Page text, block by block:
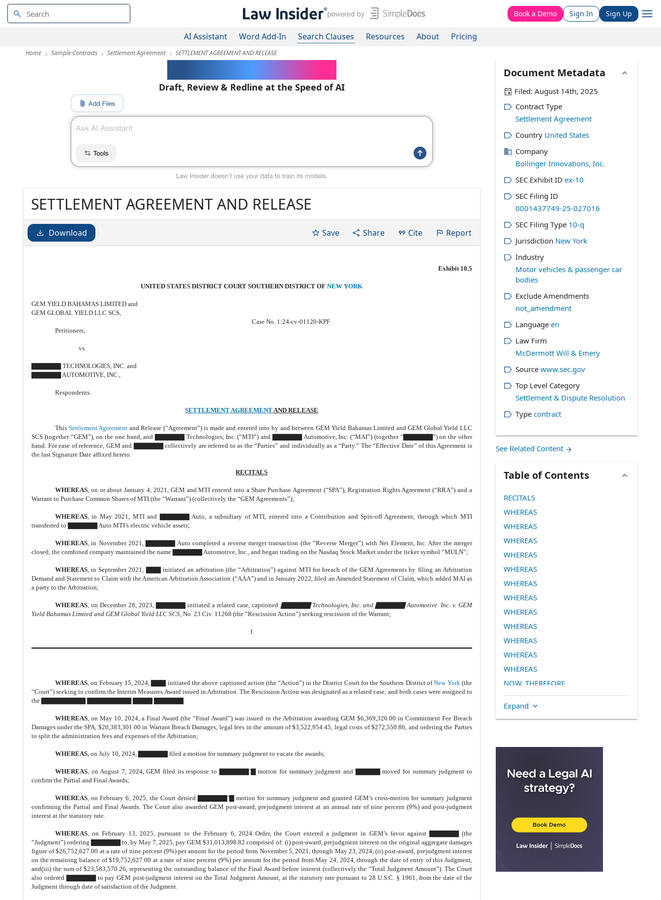
Book a Demo Sign In Sign Up
AI Assistant Word Add-In Search Clauses Resources About Pricing
Home Sample Contracts Settlement Agreement SETTLEMENT AGREEMENT AND RELEASE
Draft, Review & Redline at the Speed of AI
SETTLEMENT AGREEMENT AND RELEASE
Download Save Share Cite Report
Exhibit 10.5
UNITED STATES DISTRICT COURT SOUTHERN DISTRICT OFNEW YORK
GEM YIELD BAHAMAS LIMITED and
GEM GLOBAL YIELD LLC SCS,
Petitioners,
vs.
▇▇▇▇▇▇ TECHNOLOGIES, INC. and
▇▇▇▇▇▇ AUTOMOTIVE, INC.,
Respondents.
Case No. 1:24-cv-01120-KPF
SETTLEMENT AGREEMENTAND RELEASE
This Settlement Agreement and Release (“Agreement”) is made and entered into by and between GEM Yield Bahamas Limited and GEM Global Yield LLC
SCS (together “GEM”), on the one hand, and ▇▇▇▇▇▇ Technologies, Inc. (“MTI”) and ▇▇▇▇▇▇ Automotive, Inc. (“MAI”) (together “▇▇▇▇▇▇”) on the other
hand. For ease of reference, GEM and ▇▇▇▇▇▇ collectively are referred to as the “Parties” and individually as a “Party.” The “Effective Date” of this Agreement is
the last Signature Date affixed hereto.
RECITALS
WHEREAS, on or about January 4, 2021, GEM and MTI entered into a Share Purchase Agreement (“SPA”), Registration Rights Agreement (“RRA”) and a
Warrant to Purchase Common Shares of MTI (the “Warrant”) (collectively the “GEM Agreements”);
WHEREAS, in May 2021, MTI and ▇▇▇▇▇▇ Auto, a subsidiary of MTI, entered into a Contribution and Spin-off Agreement, through which MTI
transferred to ▇▇▇▇▇▇ Auto MTI’s electric vehicle assets;
WHEREAS, in November 2021, ▇▇▇▇▇▇ Auto completed a reverse merger transaction (the “Reverse Merger”) with Net Element, Inc. After the merger
closed, the combined company maintained the name ▇▇▇▇▇▇ Automotive, Inc., and began trading on the Nasdaq Stock Market under the ticker symbol “MULN”;
WHEREAS, in September 2021, ▇▇▇ initiated an arbitration (the “Arbitration”) against MTI for breach of the GEM Agreements by filing an Arbitration
Demand and Statement to Claim with the American Arbitration Association (“AAA”) and in January 2022, filed an Amended Statement of Claim, which added MAI as
a party to the Arbitration;
WHEREAS, on December 28, 2023, ▇▇▇▇▇▇ initiated a related case, captioned ▇▇▇▇▇▇ Technologies, Inc. and ▇▇▇▇▇▇ Automotive. Inc. v. GEM
Yield Bahamas Limited and GEM Global Yield LLC SCS, No. 23 Civ. 11268 (the “Rescission Action”) seeking rescission of the Warrant;
1
WHEREAS, on February 15, 2024, ▇▇▇ initiated the above captioned action (the “Action”) in the District Court for the Southern District ofNew York(the
“Court”) seeking to confirm the Interim Measures Award issued in Arbitration. The Rescission Action was designated as a related case, and both cases were assigned to
the ▇▇▇▇▇▇▇▇▇ ▇▇▇▇▇▇▇▇▇ ▇▇▇▇ ▇▇▇▇▇▇.
WHEREAS, on May 10, 2024, a Final Award (the “Final Award”) was issued in the Arbitration awarding GEM $6,369,326.00 in Commitment Fee Breach
Damages under the SPA, $20,383,301.00 in Warrant Breach Damages, legal fees in the amount of $3,522,954.45, legal costs of $272,550.86, and ordering the Parties
to split the administration fees and expenses of the Arbitration;
WHEREAS, on July 10, 2024, ▇▇▇▇▇▇ filed a motion for summary judgment to vacate the awards;
WHEREAS, on August 7, 2024, GEM filed its response to ▇▇▇▇▇▇’▇ motion for summary judgment and ▇▇▇▇▇ moved for summary judgment to
confirm the Partial and Final Awards;
WHEREAS, on February 6, 2025, the Court denied ▇▇▇▇▇▇’▇ motion for summary judgment and granted GEM’s cross-motion for summary judgment
confirming the Partial and Final Awards. The Court also awarded GEM post-award, prejudgment interest at an annual rate of nine percent (9%) and post-judgment
interest at the statutory rate.
WHEREAS, on February 13, 2025, pursuant to the February 6, 2024 Order, the Court entered a judgment in GEM’s favor against ▇▇▇▇▇▇ (the
“Judgment”) ordering ▇▇▇▇▇▇ to, by May 7, 2025, pay GEM $31,013,898.82 comprised of: (i) post-award, prejudgment interest on the original aggregate damages
figure of $26,752,627.00 at a rate of nine percent (9%) per annum for the period from November 5, 2021, through May 23, 2024, (ii) post-award, prejudgment interest
on the remaining balance of $19,752,627.00 at a rate of nine percent (9%) per annum for the period from May 24, 2024, through the date of entry of this Judgment,
and(iii) the sum of $23,583,570.26, representing the outstanding balance of the Final Award before interest (collectively the “Total Judgment Amount”). The Court
also ordered ▇▇▇▇▇▇ to pay GEM post-judgment interest on the Total Judgment Amount, at the statutory rate pursuant to 28 U.S.C. § 1961, from the date of the
Judgment through date of satisfaction of the Judgment.
Document Metadata
Filed: August 14th, 2025
Contract Type
Settlement Agreement
Country United States
Company
Bollinger Innovations, Inc.
SEC Exhibit ID ex-10
SEC Filing ID
0001437749-25-027016
SEC Filing Type 10-q
Jurisdiction New York
Industry
Motor vehicles & passenger car
bodies
Exclude Amendments
not_amendment
Language en
Law Firm
McDermott Will & Emery
Source www.sec.gov
Top Level Category
Settlement & Dispute Resolution
Type contract
See Related Content
Table of Contents
RECITALS
WHEREAS
WHEREAS
WHEREAS
WHEREAS
WHEREAS
WHEREAS
WHEREAS
WHEREAS
WHEREAS
WHEREAS
WHEREAS
WHEREAS
NOW, THEREFORE
TERMS AND RELEASES
2. Settlement Consideration
D. Assignment of Ground Lease
Payment of Property Taxes
Transfer Taxes
H.
Tax Recapture
Environmental Reports
Expand